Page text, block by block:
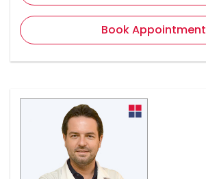
Book Appointment